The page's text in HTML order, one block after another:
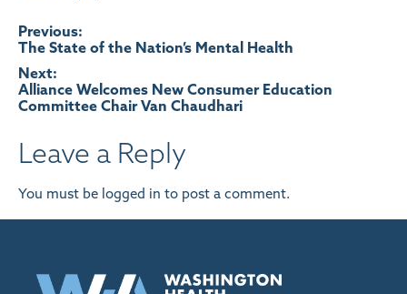
Post
navigation
Previous:
The State of the Nation’s Mental Health
Next:
Alliance Welcomes New Consumer Education
Committee Chair Van Chaudhari
Leave a Reply
You must be logged in to post a comment.